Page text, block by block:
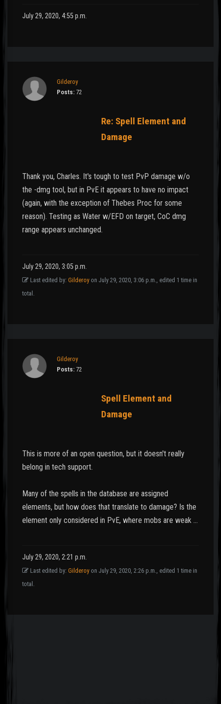
July 29, 2020, 4:55 p.m.
Gilderoy
Posts: 72
Re: Spell Element and
Damage
Thank you, Charles. It's tough to test PvP damage w/o
the -dmg tool, but in PvE it appears to have no impact
(again, with the exception of Thebes Proc for some
reason). Testing as Water w/EFD on target, CoC dmg
range appears unchanged.
July 29, 2020, 3:05 p.m.
Last edited by: Gilderoy on July 29, 2020, 3:06 p.m., edited 1 time in
total.
Gilderoy
Posts: 72
Spell Element and
Damage
This is more of an open question, but it doesn't really
belong in tech support.
Many of the spells in the database are assigned
elements, but how does that translate to damage? Is the
element only considered in PvE, where mobs are weak …
July 29, 2020, 2:21 p.m.
Last edited by: Gilderoy on July 29, 2020, 2:26 p.m., edited 1 time in
total.